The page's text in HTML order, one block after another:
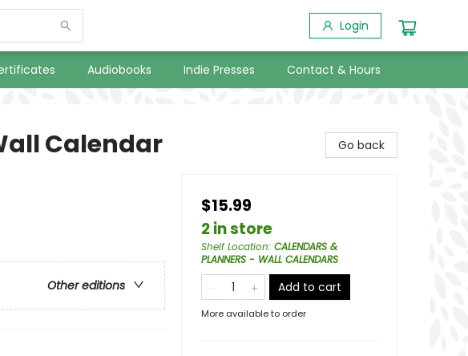
Login
Audiobooks Indie Presses Contact & Hours
Calendar
Other editions
Go back
$15.99
2 in store
Shelf Location: CALENDARS &
PLANNERS - WALL CALENDARS
Add to cart
More available to order